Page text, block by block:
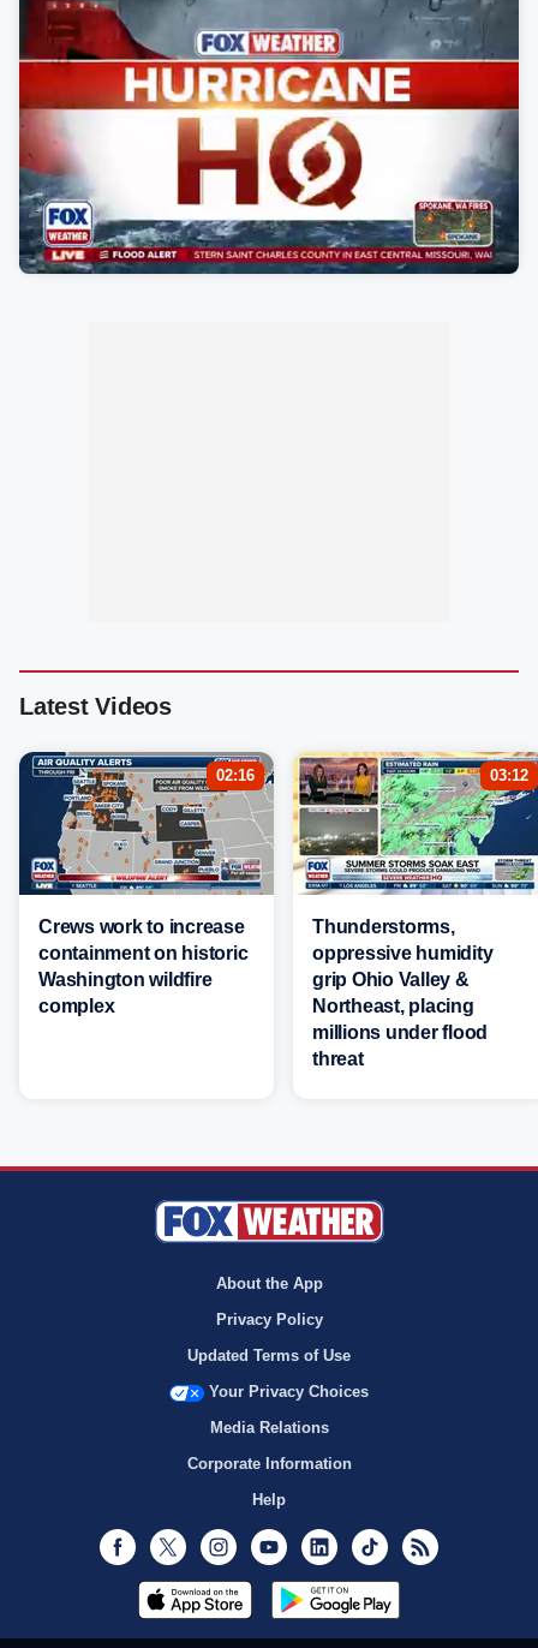
Latest Videos
02:16
Crews work to increase
containment on historic
Washington wildfire
complex
03:12
Thunderstorms,
oppressive humidity
grip Ohio Valley &
Northeast, placing
millions under flood
threat
About the App
Privacy Policy
Updated Terms of Use
Your Privacy Choices
Media Relations
Corporate Information
Help
Facebook
Twitter InstagramYoutubeLinkedInTikTok